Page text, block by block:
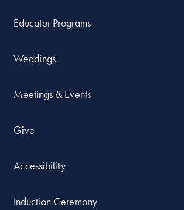
Educator Programs
Weddings
Meetings & Events
Give
Accessibility
Induction Ceremony